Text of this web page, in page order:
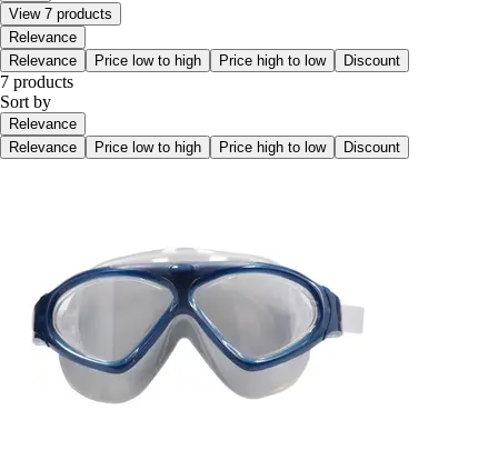
View 7 products
Relevance
Relevance
Price low to high Price high to low Discount
7 products
Sort by
Relevance
Relevance
Price low to high Price high to low Discount